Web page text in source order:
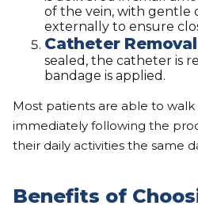
of the vein, with gentle
externally to ensure
Catheter
sealed, the catheter is
bandage is applied.
Most patients are able to
immediately following the
their daily activities the same
Benefits of